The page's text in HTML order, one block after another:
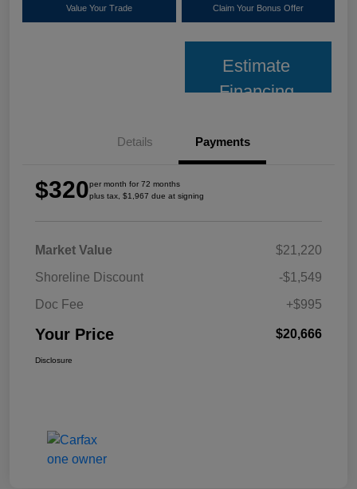
Value Your Trade Claim Your Bonus Offer
Estimate
Financing
Details Payments
$320per month for 72 months
plus tax, $1,967 due at signing
Market Value
$21,220
Shoreline Discount
-$1,549
Doc Fee
+$995
Your Price $20,666
Disclosure